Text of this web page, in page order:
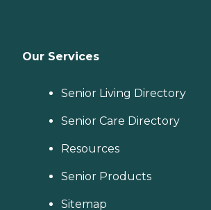
Our Services
Senior Living Directory
Senior Care Directory
Resources
Senior Products
Sitemap